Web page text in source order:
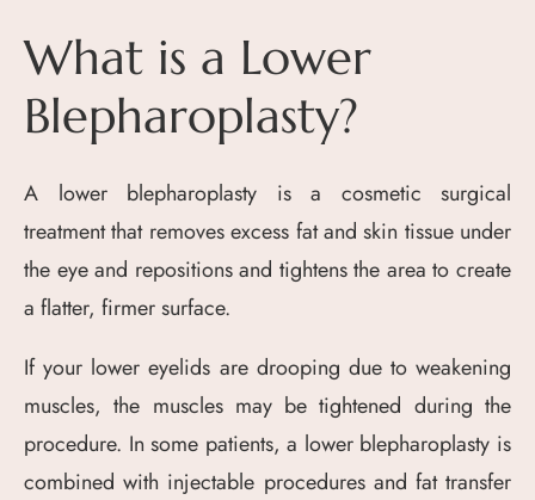
What is a Lower
Blepharoplasty?
A lower blepharoplasty is a cosmetic surgical
treatment that removes excess fat and skin tissue under
the eye and repositions and tightens the area to create
a flatter, firmer surface.
If your lower eyelids are drooping due to weakening
muscles, the muscles may be tightened during the
procedure. In some patients, a lower blepharoplasty is
combined with injectable procedures and fat transfer